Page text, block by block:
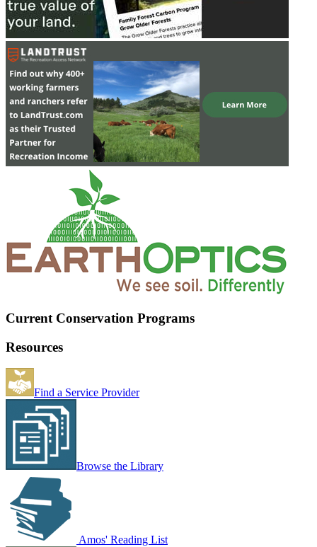
Current Conservation Programs
Resources
Find a Service Provider
Browse the Library
Amos' Reading List